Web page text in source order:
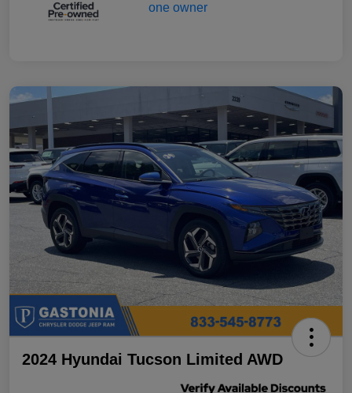
2024 Hyundai Tucson Limited AWD